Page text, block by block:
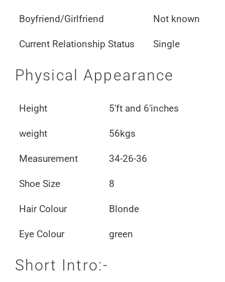
Boyfriend/Girlfriend Not known
Current Relationship Status Single
Physical Appearance
Height 5'ft and 6'inches
weight 56kgs
Measurement 34-26-36
Shoe Size 8
Hair Colour Blonde
Eye Colour green
Short Intro:-